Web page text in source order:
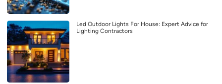
Led Outdoor Lights For House: Expert Advice for
Lighting Contractors